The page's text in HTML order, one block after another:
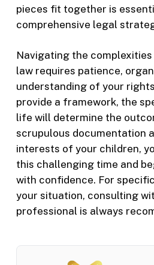
pieces fit together is
comprehensive legal
Navigating the
law requires patience,
understanding of your
provide a framework, the
life will determine the
scrupulous documentation
interests of your children,
this challenging time and
with confidence. For
your situation, consulting
professional is always